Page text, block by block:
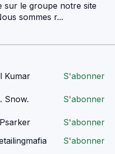
sur le groupe notre site
sommes r...
Kumar S'abonner
Snow. S'abonner
S'abonner
S'abonner